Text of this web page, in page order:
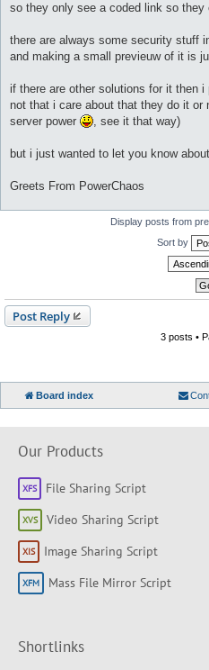
so they only see a coded link so they
there are always some security stuff
and making a small previeuw of it is
if there are other solutions for it then i
not that i care about that they do it or
server power
, see it that way)
but i just wanted to let you know
Greets From PowerChaos
Display posts from
Sort by
Post Reply
3 posts •
Board index
Our Products
File Sharing Script
Video Sharing Script
Image Sharing Script
Mass File Mirror Script
Shortlinks